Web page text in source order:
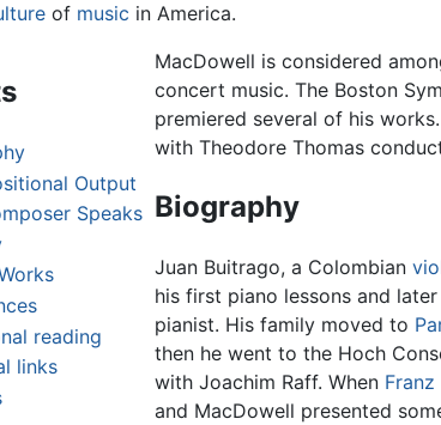
of music in America.
Output
Speaks
reading
links
MacDowell is considered
concert music. The Boston
premiered several of his
with Theodore Thomas
Biography
Juan Buitrago, a Colombian
his first piano lessons and
pianist. His family moved to
then he went to the Hoch
with Joachim Raff. When
and MacDowell presented